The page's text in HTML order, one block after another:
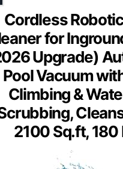
Cordless
for
Upgrade)
Pool Vacuum
Climbing &
2100 Sq.ft, 180